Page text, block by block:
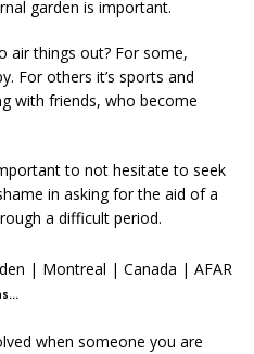
garden is important.
air things out? For some,
For others it’s sports and
with friends, who become
to not hesitate to seek
in asking for the aid of a
a difficult period.
when someone you are